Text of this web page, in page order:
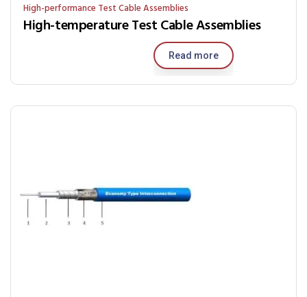
High-performance Test Cable Assemblies
High-temperature Test Cable Assemblies
Read more